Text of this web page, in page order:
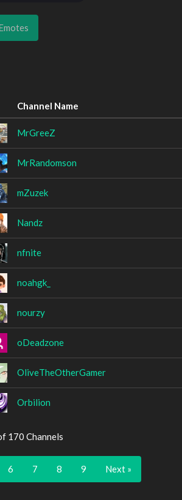
Channel Name
MrGreeZ
MrRandomson
mZuzek
Nandz
nfnite
noahgk_
nourzy
oDeadzone
OliveTheOtherGamer
Orbilion
170 Channels
6 7 8 9 Next »